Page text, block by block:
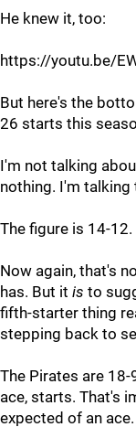
He knew it, too:
https://youtu.be/
But here's the
26 starts this
I'm not talking
nothing. I'm talking
The figure is 14-12.
Now again, that's
has. But it is to
fifth-starter thing
stepping back to
The Pirates are 18-
ace, starts. That's
expected of an ace.